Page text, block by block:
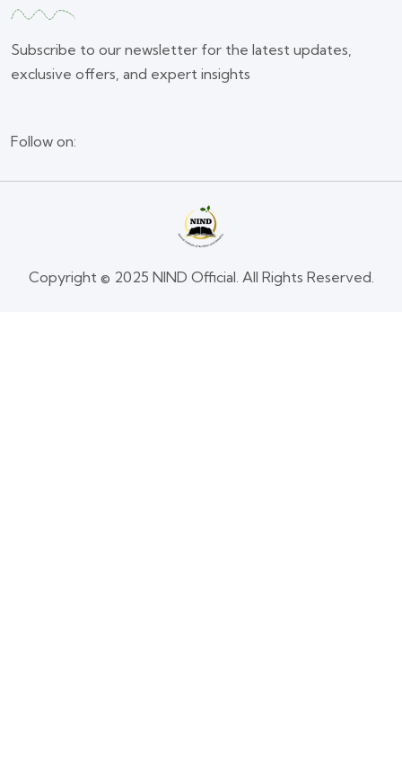
Subscribe to our newsletter for the latest updates,
exclusive offers, and expert insights
Follow on:
Copyright © 2025 NIND Official. All Rights Reserved.